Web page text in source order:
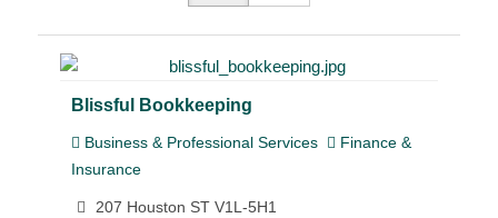
Blissful Bookkeeping
Business & Professional Services
Finance &
Insurance
207 Houston ST V1L-5H1